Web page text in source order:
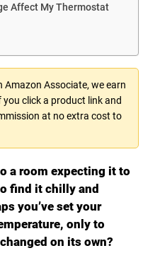
Affect My Thermostat
Amazon Associate, we earn
click a product link and
at no extra cost to
a room expecting it to
find it chilly and
you’ve set your
only to
on its own?